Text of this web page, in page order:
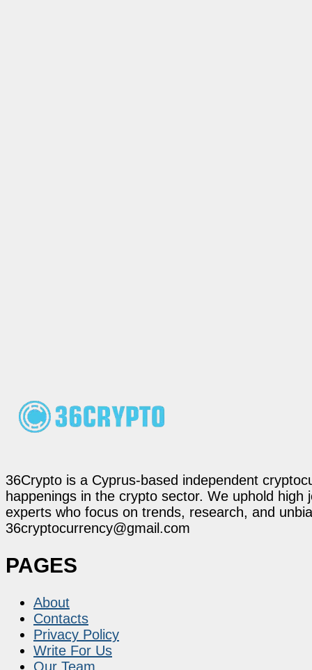
36Crypto is a Cyprus-based independent
happenings in the crypto sector. We uphold
experts who focus on trends, research, and
36cryptocurrency@gmail.com
PAGES
About
Contacts
Privacy Policy
Write For Us
Our Team